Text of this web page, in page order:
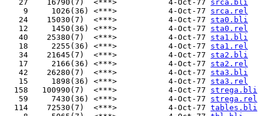
   27    16790(7)  <***>           4-Oct-77
srca.bli
    9     1026(36) <***>           4-Oct-77
srca.rel
   24    15030(7)  <***>           4-Oct-77
sta0.bli
   12     1450(36) <***>           4-Oct-77
sta0.rel
   40    25380(7)  <***>           4-Oct-77
sta1.bli
   18     2255(36) <***>           4-Oct-77
sta1.rel
   34    21645(7)  <***>           4-Oct-77
sta2.bli
   17     2166(36) <***>           4-Oct-77
sta2.rel
   42    26280(7)  <***>           4-Oct-77
sta3.bli
   15     1898(36) <***>           4-Oct-77
sta3.rel
  158   100990(7)  <***>           4-Oct-77
strega.bli
   59     7430(36) <***>           4-Oct-77
strega.rel
  114    72530(7)  <***>           4-Oct-77
tables.bli